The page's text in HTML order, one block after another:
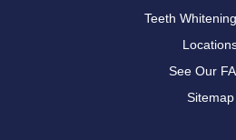
Teeth
See Our
Sitemap